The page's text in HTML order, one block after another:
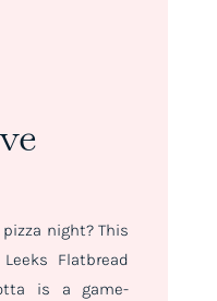
night? This
Flatbread
is a game-